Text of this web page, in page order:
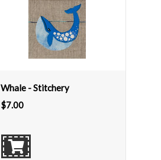
Whale - Stitchery
$7.00